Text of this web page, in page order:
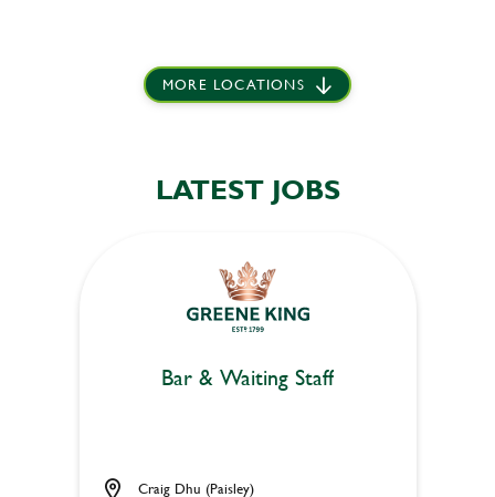
MORE LOCATIONS
LATEST JOBS
Bar & Waiting Staff
Craig Dhu (Paisley)